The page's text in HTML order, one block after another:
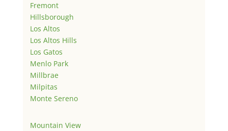
Fremont
Hillsborough
Los Altos
Los Altos Hills
Los Gatos
Menlo Park
Millbrae
Milpitas
Monte Sereno
Mountain View